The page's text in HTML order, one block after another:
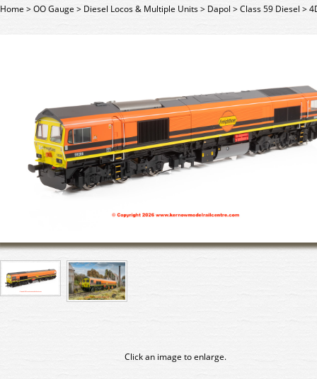
Home>OO Gauge > Diesel Locos & Multiple Units> Dapol >Class 59 Diesel >
Click an image to enlarge.